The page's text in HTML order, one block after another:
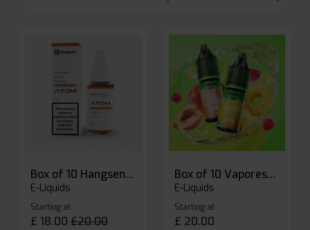
Box of 10 Hangsen Atom 10ml E-liquid
E-Liquids
Starting at
£ 18.00 £20.00
Box of 10 Vaporesso Dojo Liq Nic Salts E-liquid
E-Liquids
Starting at
£ 20.00